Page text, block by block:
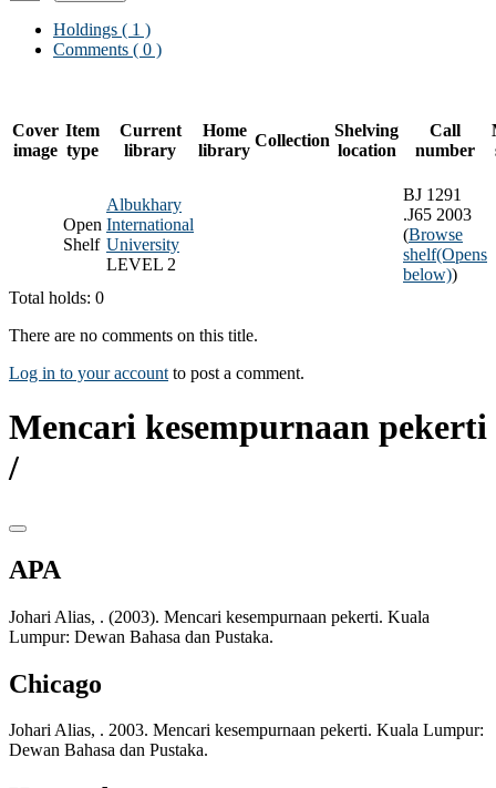
Holdings ( 1 )
Comments ( 0 )
Cover
image
Item
type
Current
library
Home
library
Collection
Shelving
location
Call
number
Open
Shelf
Albukhary
International
University
LEVEL 2
BJ 1291
.J65 2003
(Browse
shelf(Opens
below))
Total holds: 0
There are no comments on this title.
Log in to your account to post a comment.
Mencari kesempurnaan pekerti
/
APA
Johari Alias, . (2003). Mencari kesempurnaan pekerti. Kuala
Lumpur: Dewan Bahasa dan Pustaka.
Chicago
Johari Alias, . 2003. Mencari kesempurnaan pekerti. Kuala Lumpur:
Dewan Bahasa dan Pustaka.